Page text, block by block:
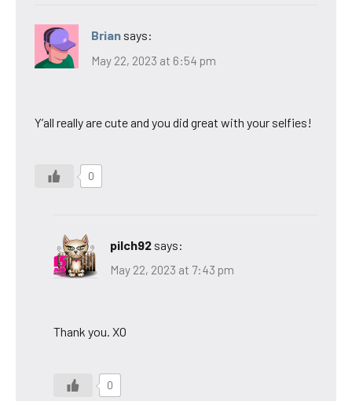
Brian says:
May 22, 2023 at 6:54 pm
Y’all really are cute and you did great with your selfies!
0
pilch92 says:
May 22, 2023 at 7:43 pm
Thank you. XO
0